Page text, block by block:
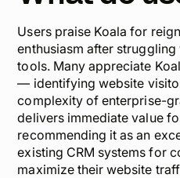
Users praise Koala for
enthusiasm after
tools. Many appreciate
— identifying website
complexity of enterprise-
delivers immediate value
recommending it as an
existing CRM systems for
maximize their website